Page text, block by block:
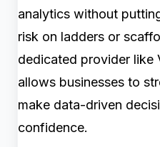
analytics without
risk on ladders or
dedicated provider like
allows businesses to
make data-driven
confidence.